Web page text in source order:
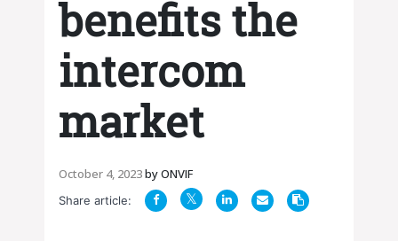
benefits the
intercom
market
October 4, 2023byONVIF
Share article: